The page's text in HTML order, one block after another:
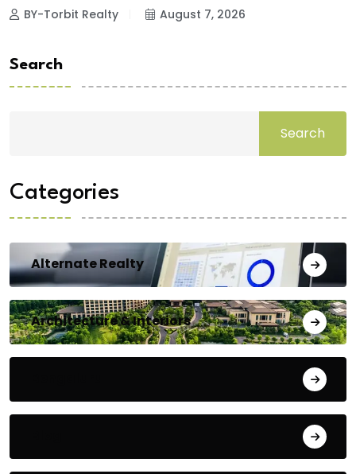
BY-Torbit Realty August 7, 2026
Search
Search
Categories
Alternate Realty
Architecture & Interiors